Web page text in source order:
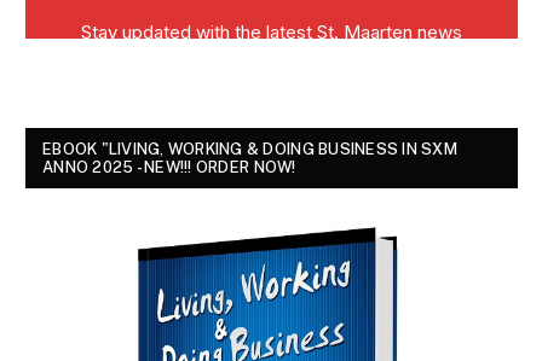
EBOOK "LIVING, WORKING & DOING BUSINESS IN SXM
ANNO 2025 - NEW!!! ORDER NOW!